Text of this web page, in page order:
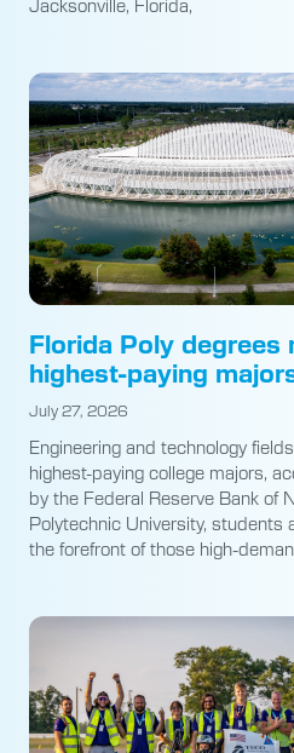
Jacksonville, Florida,
Florida Poly degrees
highest-paying
July 27, 2026
Engineering and technology
highest-paying college majors,
by the Federal Reserve Bank of
Polytechnic University, students
the forefront of those high-